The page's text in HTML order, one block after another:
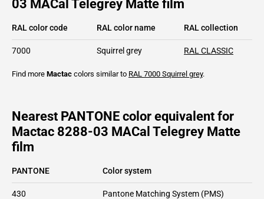
03 MACal Telegrey Matte film
RAL color code RAL color name RAL collection
7000 Squirrel grey RAL CLASSIC
Find more Mactac colors similar to RAL 7000 Squirrel grey.
Nearest PANTONE color equivalent for
Mactac 8288-03 MACal Telegrey Matte
film
PANTONE Color system
430 Pantone Matching System (PMS)